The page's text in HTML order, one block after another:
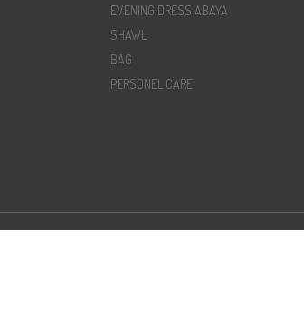
EVENING DRESS ABAYA
SHAWL
BAG
PERSONEL CARE